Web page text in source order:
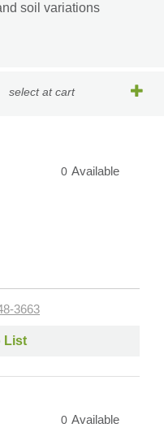
soil variations
select at cart
0 Available
3663
List
0 Available